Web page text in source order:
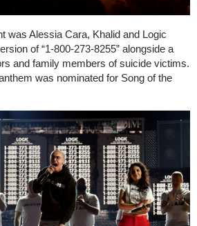
was Alessia Cara, Khalid and Logic
of “1-800-273-8255” alongside a
and family members of suicide victims.
was nominated for Song of the